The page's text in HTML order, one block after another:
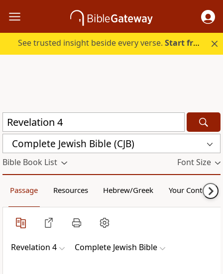
See trusted insight beside every verse.Start free.
Complete Jewish Bible (CJB)
Bible Book List Font Size
Passage Resources Hebrew/Greek Your Content
Revelation 4 Complete Jewish Bible